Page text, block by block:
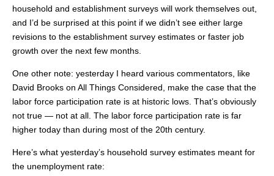
household and establishment surveys will work themselves out,
and I’d be surprised at this point if we didn’t see either large
revisions to the establishment survey estimates or faster job
growth over the next few months.
One other note: yesterday I heard various commentators, like
David Brooks on All Things Considered, make the case that the
labor force participation rate is at historic lows. That’s obviously
not true — not at all. The labor force participation rate is far
higher today than during most of the 20th century.
Here’s what yesterday’s household survey estimates meant for
the unemployment rate: